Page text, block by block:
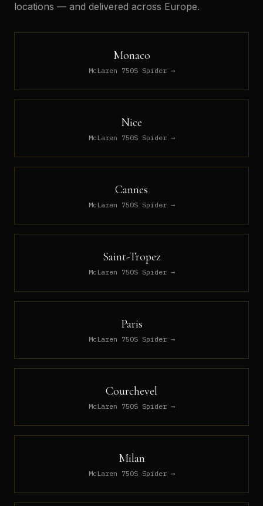
locations — and delivered across Europe.
Monaco
McLaren 750S Spider→
Nice
McLaren 750S Spider→
Cannes
McLaren 750S Spider→
Saint-Tropez
McLaren 750S Spider→
Paris
McLaren 750S Spider→
Courchevel
McLaren 750S Spider→
Milan
McLaren 750S Spider→